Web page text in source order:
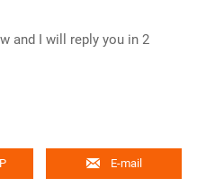
and I will reply you in 2
 E-mail